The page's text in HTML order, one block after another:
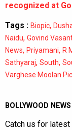
recognized at
Tags : Biopic,
Naidu, Govind
News, Priyamani, R
Sathyaraj, South,
Varghese Moolan
BOLLYWOOD NEWS
Catch us for latest